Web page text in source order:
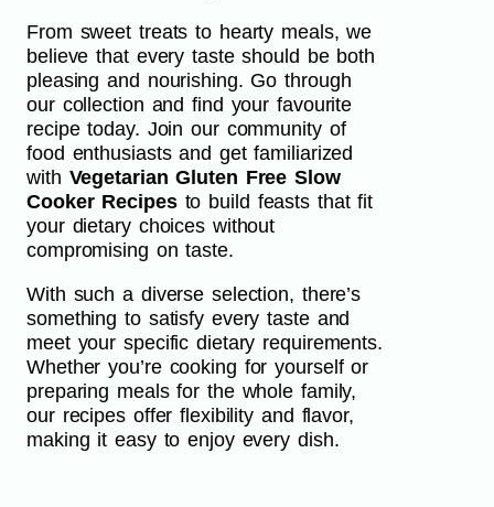
From sweet treats to hearty meals, we
believe that every taste should be both
pleasing and nourishing. Go through
our collection and find your favourite
recipe today. Join our community of
food enthusiasts and get familiarized
with Vegetarian Gluten Free Slow
Cooker Recipesto build feasts that fit
your dietary choices without
compromising on taste.
With such a diverse selection, there’s
something to satisfy every taste and
meet your specific dietary requirements.
Whether you’re cooking for yourself or
preparing meals for the whole family,
our recipes offer flexibility and flavor,
making it easy to enjoy every dish.